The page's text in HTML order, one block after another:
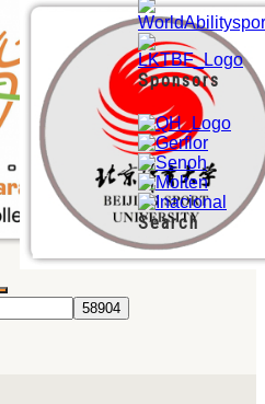
Sponsors
Search